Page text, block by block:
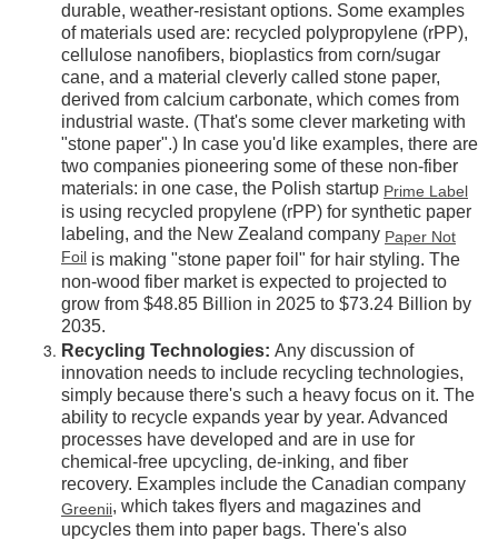
durable, weather-resistant options. Some examples
of materials used are: recycled polypropylene (rPP),
cellulose nanofibers, bioplastics from corn/sugar
cane, and a material cleverly called stone paper,
derived from calcium carbonate, which comes from
industrial waste. (That's some clever marketing with
"stone paper".) In case you'd like examples, there are
two companies pioneering some of these non-fiber
materials: in one case, the Polish startup Prime Label
is using recycled propylene (rPP) for synthetic paper
labeling, and the New Zealand company Paper Not
Foil is making "stone paper foil" for hair styling. The
non-wood fiber market is expected to projected to
grow from $48.85 Billion in 2025 to $73.24 Billion by
2035.
Recycling Technologies: Any discussion of
innovation needs to include recycling technologies,
simply because there's such a heavy focus on it. The
ability to recycle expands year by year. Advanced
processes have developed and are in use for
chemical-free upcycling, de-inking, and fiber
recovery. Examples include the Canadian company
Greenii, which takes flyers and magazines and
upcycles them into paper bags. There's also